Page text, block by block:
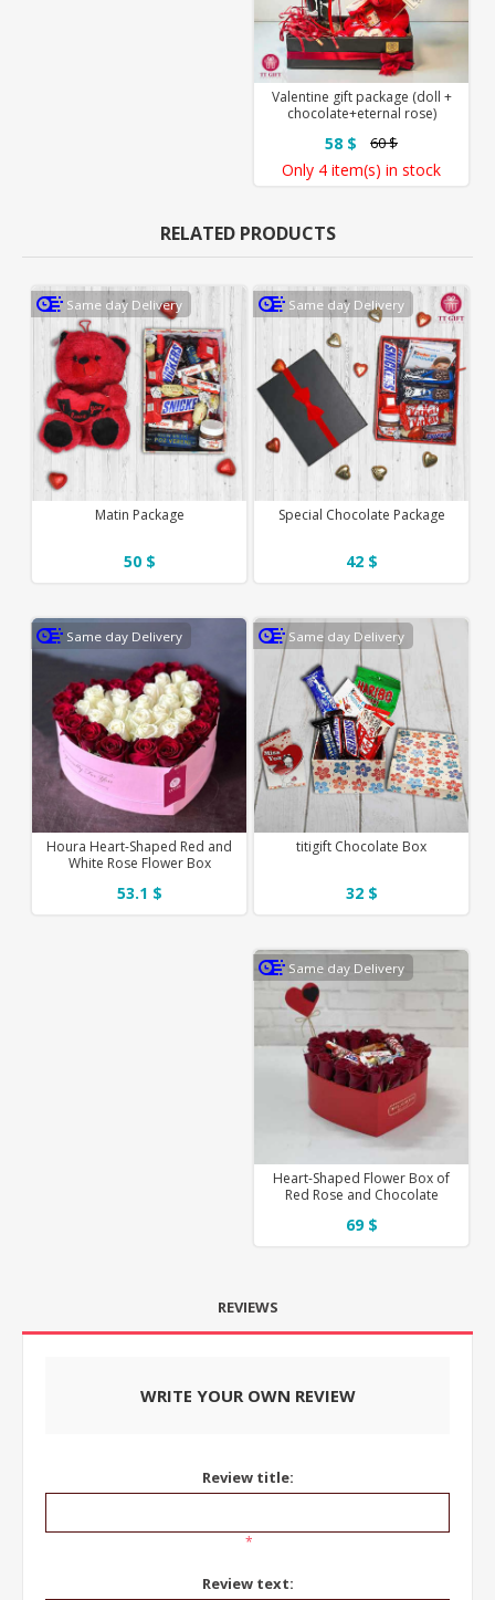
Valentine gift package (doll +
chocolate+eternal rose)
58 $ 60 $
Only 4 item(s) in stock
RELATED PRODUCTS
Same day Delivery
Special Chocolate Package
42 $
Same day Delivery
Matin Package
50 $
Same day Delivery
titigift Chocolate Box
32 $
Same day Delivery
Houra Heart-Shaped Red and
White Rose Flower Box
53.1 $
Same day Delivery
Heart-Shaped Flower Box of
Red Rose and Chocolate
69 $
REVIEWS
WRITE YOUR OWN REVIEW
Review title:
*
Review text: